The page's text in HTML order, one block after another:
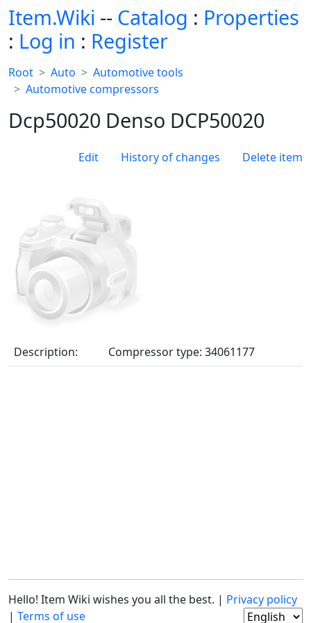
Item.Wiki -- Catalog : Properties
: Log in : Register
Root Auto
Automotive tools
Automotive compressors
Dcp50020 Denso DCP50020
Edit History of changes Delete item
Description: Compressor type: 34061177
Hello! Item Wiki wishes you all the best. | Privacy policy
| Terms of use